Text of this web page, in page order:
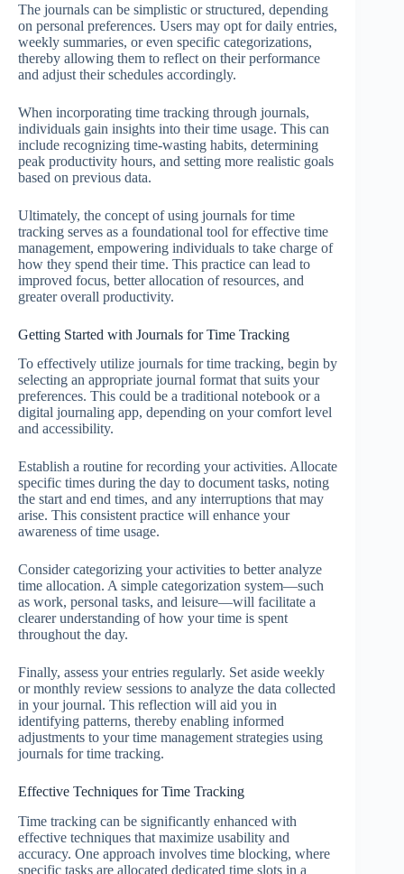
The journals can be simplistic or structured, depending
on personal preferences. Users may opt for daily entries,
weekly summaries, or even specific categorizations,
thereby allowing them to reflect on their performance
and adjust their schedules accordingly.
When incorporating time tracking through journals,
individuals gain insights into their time usage. This can
include recognizing time-wasting habits, determining
peak productivity hours, and setting more realistic goals
based on previous data.
Ultimately, the concept of using journals for time
tracking serves as a foundational tool for effective time
management, empowering individuals to take charge of
how they spend their time. This practice can lead to
improved focus, better allocation of resources, and
greater overall productivity.
Getting Started with Journals for Time Tracking
To effectively utilize journals for time tracking, begin by
selecting an appropriate journal format that suits your
preferences. This could be a traditional notebook or a
digital journaling app, depending on your comfort level
and accessibility.
Establish a routine for recording your activities. Allocate
specific times during the day to document tasks, noting
the start and end times, and any interruptions that may
arise. This consistent practice will enhance your
awareness of time usage.
Consider categorizing your activities to better analyze
time allocation. A simple categorization system—such
as work, personal tasks, and leisure—will facilitate a
clearer understanding of how your time is spent
throughout the day.
Finally, assess your entries regularly. Set aside weekly
or monthly review sessions to analyze the data collected
in your journal. This reflection will aid you in
identifying patterns, thereby enabling informed
adjustments to your time management strategies using
journals for time tracking.
Effective Techniques for Time Tracking
Time tracking can be significantly enhanced with
effective techniques that maximize usability and
accuracy. One approach involves time blocking, where
specific tasks are allocated dedicated time slots in a